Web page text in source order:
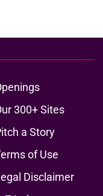
300+ Sites
a Story
of Use
Disclaimer